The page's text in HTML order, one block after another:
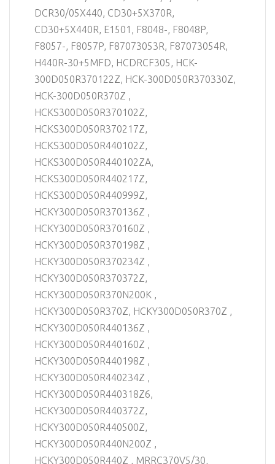
DCR30/05X440, CD30+5X370R,
CD30+5X440R, E1501, F8048-, F8048P,
F8057-, F8057P, F87073053R, F87073054R,
H440R-30+5MFD, HCDRCF305, HCK-
300D050R370122Z, HCK-300D050R370330Z,
HCK-300D050R370Z ,
HCKS300D050R370102Z,
HCKS300D050R370217Z,
HCKS300D050R440102Z,
HCKS300D050R440102ZA,
HCKS300D050R440217Z,
HCKS300D050R440999Z,
HCKY300D050R370136Z ,
HCKY300D050R370160Z ,
HCKY300D050R370198Z ,
HCKY300D050R370234Z ,
HCKY300D050R370372Z,
HCKY300D050R370N200K ,
HCKY300D050R370Z, HCKY300D050R370Z ,
HCKY300D050R440136Z ,
HCKY300D050R440160Z ,
HCKY300D050R440198Z ,
HCKY300D050R440234Z ,
HCKY300D050R440318Z6,
HCKY300D050R440372Z,
HCKY300D050R440500Z,
HCKY300D050R440N200Z ,
HCKY300D050R440Z , MRRC370V5/30,